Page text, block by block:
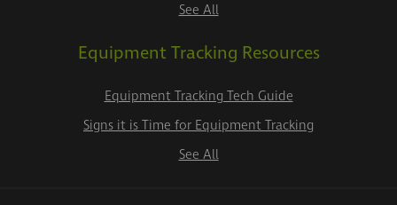
See All
Equipment Tracking Resources
Equipment Tracking Tech Guide
Signs it is Time for Equipment Tracking
See All